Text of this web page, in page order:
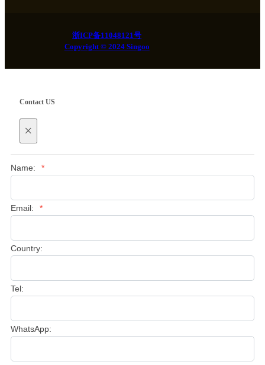
浙ICP备11048121号
Copyright © 2024 Singoo
Contact US
×
Name: *
Email: *
Country:
Tel:
WhatsApp: